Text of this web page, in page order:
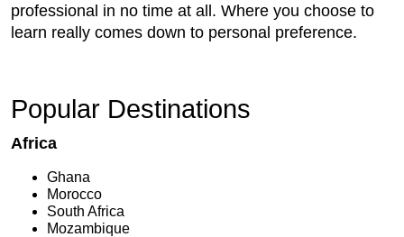
professional in no time at all. Where you choose to
learn really comes down to personal preference.
Popular Destinations
Africa
Ghana
Morocco
South Africa
Mozambique